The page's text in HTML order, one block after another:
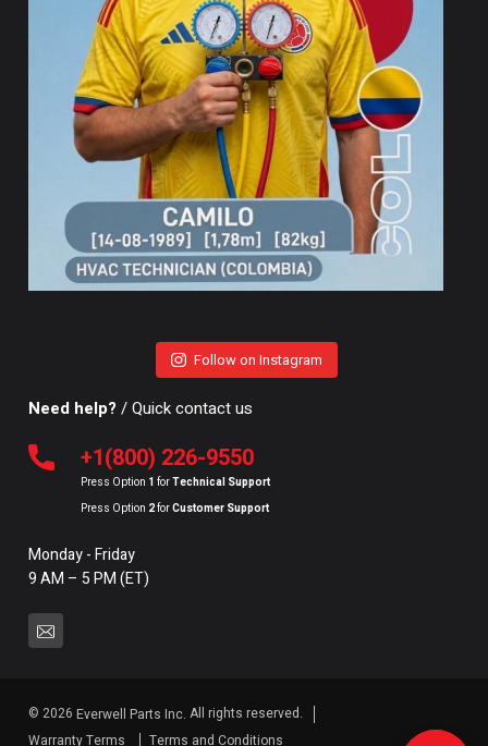
Follow on Instagram
Need help? / Quick contact us
+1(800) 226-9550
Press Option 1 forTechnical Support
Press Option 2forCustomer Support
Monday - Friday
9 AM – 5 PM (ET)
© 2026 Everwell Parts Inc. All rights reserved.
Warranty Terms
Terms and Conditions